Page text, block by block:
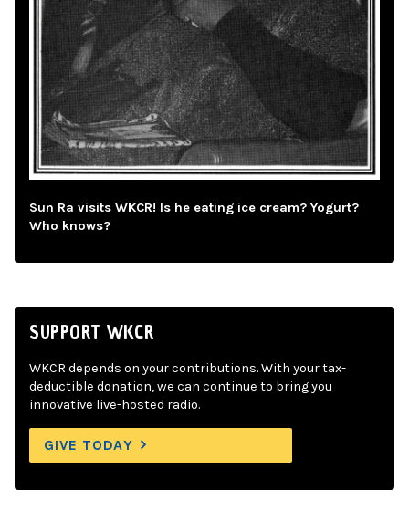
Sun Ra visits WKCR! Is he eating ice cream? Yogurt?
Who knows?
SUPPORT WKCR
WKCR depends on your contributions. With your tax-
deductible donation, we can continue to bring you
innovative live-hosted radio.
GIVE TODAY